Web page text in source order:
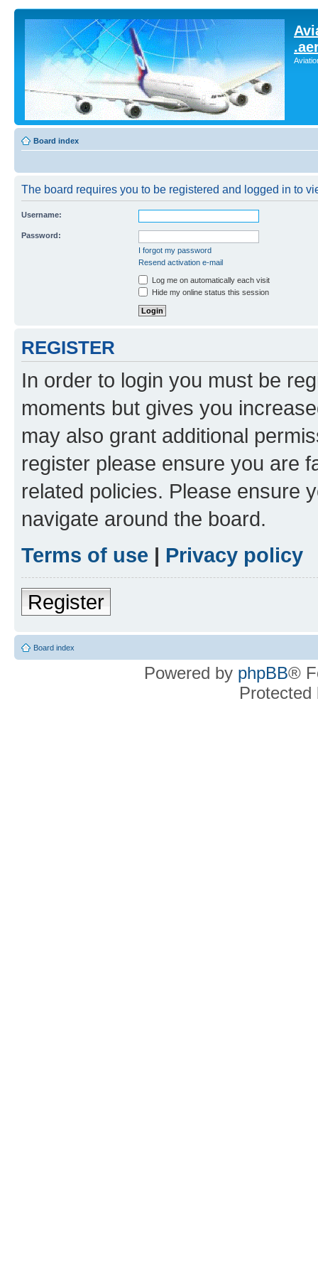
Board index
The board requires you to be registered and logged in to
Username:
Password:
I forgot my password
Resend activation e-mail
Log me on automatically each visit
Hide my online status this session
REGISTER
In order to login you must be
moments but gives you
may also grant additional
register please ensure you are
related policies. Please ensure
navigate around the board.
Terms of use | Privacy policy
Register
Board index
Powered by phpBB®